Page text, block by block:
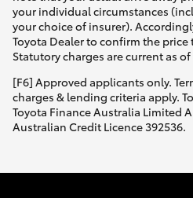
your individual circumstances
your choice of insurer).
Toyota Dealer to confirm the
Statutory charges are current as
[F6] Approved applicants only.
charges & lending criteria apply.
Toyota Finance Australia Limited
Australian Credit Licence 392536.